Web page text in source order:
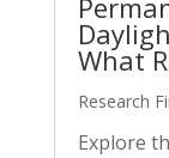
What
Research
Explore